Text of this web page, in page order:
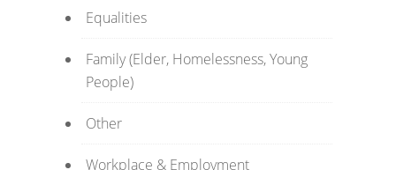
Equalities
Family (Elder, Homelessness, Young
People)
Other
Workplace & Employment